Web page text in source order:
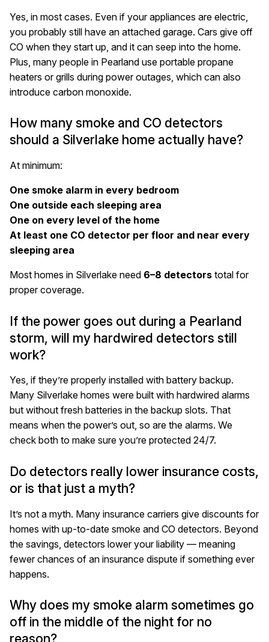
Yes, in most cases. Even if your appliances are electric,
you probably still have an attached garage. Cars give off
CO when they start up, and it can seep into the home.
Plus, many people in Pearland use portable propane
heaters or grills during power outages, which can also
introduce carbon monoxide.
How many smoke and CO detectors
should a Silverlake home actually have?
At minimum:
One smoke alarm in every bedroom
One outside each sleeping area
One on every level of the home
At least one CO detector per floor and near every
sleeping area
Most homes in Silverlake need 6–8 detectors total for
proper coverage.
If the power goes out during a Pearland
storm, will my hardwired detectors still
work?
Yes, if they’re properly installed with battery backup.
Many Silverlake homes were built with hardwired alarms
but without fresh batteries in the backup slots. That
means when the power’s out, so are the alarms. We
check both to make sure you’re protected 24/7.
Do detectors really lower insurance costs,
or is that just a myth?
It’s not a myth. Many insurance carriers give discounts for
homes with up-to-date smoke and CO detectors. Beyond
the savings, detectors lower your liability — meaning
fewer chances of an insurance dispute if something ever
happens.
Why does my smoke alarm sometimes go
off in the middle of the night for no
reason?